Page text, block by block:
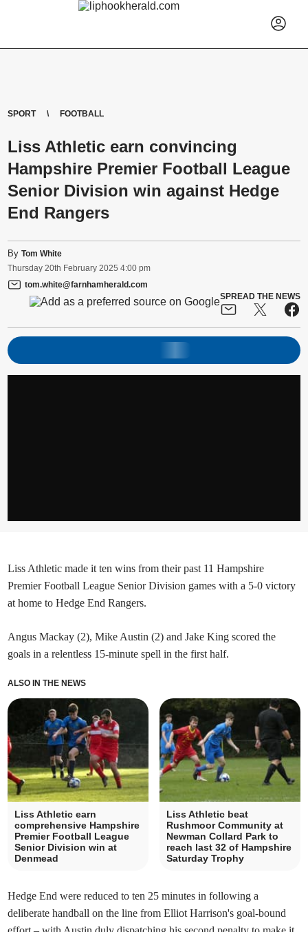
SPORT FOOTBALL
Liss Athletic earn convincing
Hampshire Premier Football League
Senior Division win against Hedge
End Rangers
ByTom White
Thursday 20th February 2025 4:00 pm
tom.white@farnhamherald.com
SPREAD THE NEWS
Liss Athletic made it ten wins from their past 11 Hampshire
Premier Football League Senior Division games with a 5-0 victory
at home to Hedge End Rangers.
Angus Mackay (2), Mike Austin (2) and Jake King scored the
goals in a relentless 15-minute spell in the first half.
ALSO IN THE NEWS
Liss Athletic earn
comprehensive Hampshire
Premier Football League
Senior Division win at
Denmead
Liss Athletic beat
Rushmoor Community at
Newman Collard Park to
reach last 32 of Hampshire
Saturday Trophy
Hedge End were reduced to ten 25 minutes in following a
deliberate handball on the line from Elliot Harrison's goal-bound